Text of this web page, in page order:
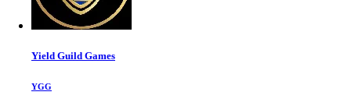
Yield Guild Games
YGG